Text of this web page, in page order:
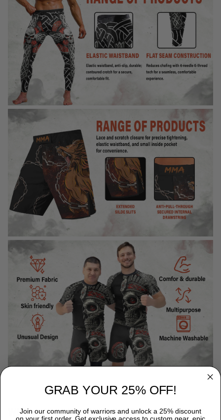
WHY CHOOSE TITANADN RASH GUARDS?
GRAB YOUR 25% OFF!
Join our community of warriors and unlock a 25% discount